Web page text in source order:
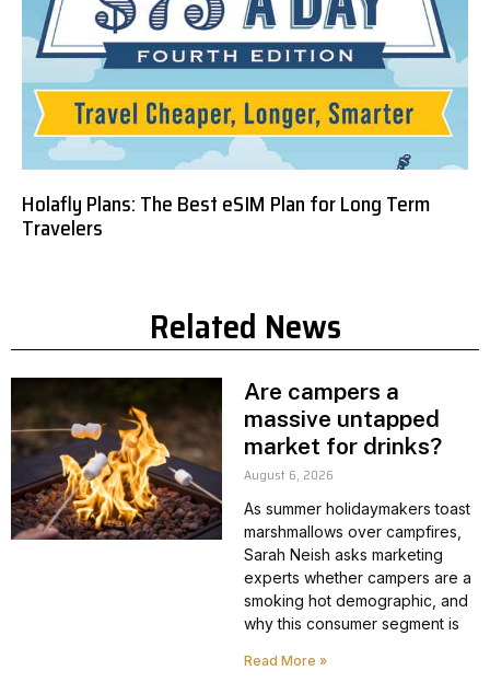
Holafly Plans: The Best eSIM Plan for Long Term
Travelers
Related News
Are campers a
massive untapped
market for drinks?
August 6, 2026
As summer holidaymakers toast
marshmallows over campfires,
Sarah Neish asks marketing
experts whether campers are a
smoking hot demographic, and
why this consumer segment is
Read More »